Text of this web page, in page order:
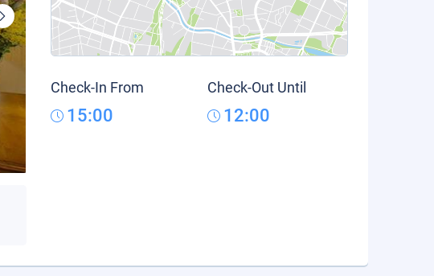
Check-In From
15:00
Check-Out Until
12:00